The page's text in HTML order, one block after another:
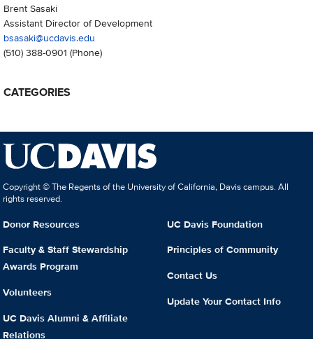
Brent Sasaki
Assistant Director of Development
bsasaki@ucdavis.edu
(510) 388-0901 (Phone)
CATEGORIES
Copyright © The Regents of the University of California, Davis campus. All
rights reserved.
Donor Resources
Faculty & Staff Stewardship
Awards Program
Volunteers
UC Davis Alumni & Affiliate
Relations
UC Davis Foundation
Principles of Community
Contact Us
Update Your Contact Info